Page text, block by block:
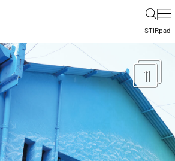
|
STIRpad
11